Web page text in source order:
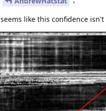
like this confidence